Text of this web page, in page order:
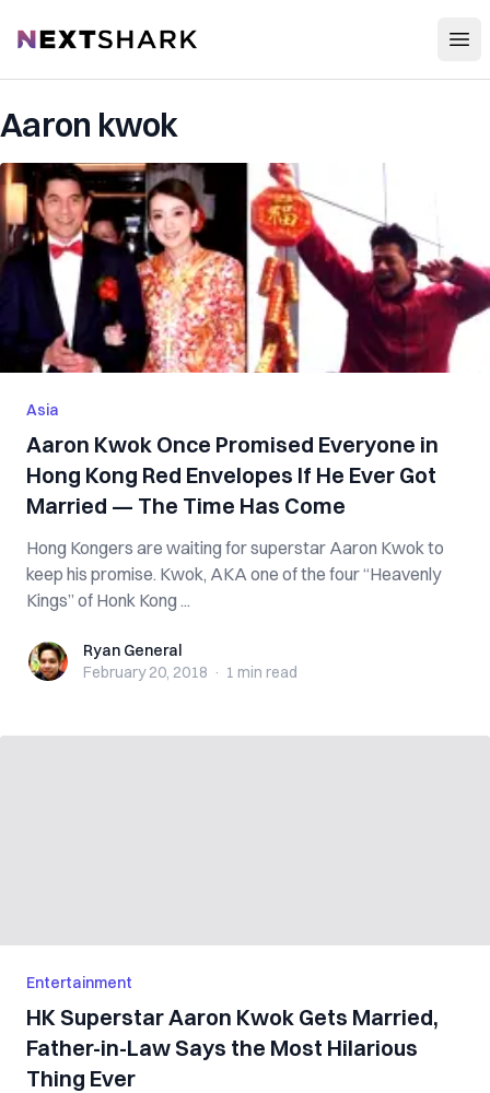
NextShark
Aaron kwok
Asia
Aaron Kwok Once Promised Everyone in
Hong Kong Red Envelopes If He Ever Got
Married — The Time Has Come
Hong Kongers are waiting for superstar Aaron Kwok to
keep his promise. Kwok, AKA one of the four “Heavenly
Kings” of Honk Kong ...
Ryan GeneralRyan General
February 20, 2018 · 1 min read
Entertainment
HK Superstar Aaron Kwok Gets Married,
Father-in-Law Says the Most Hilarious
Thing Ever